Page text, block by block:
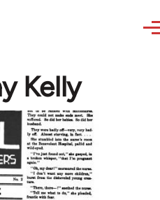
Kelly